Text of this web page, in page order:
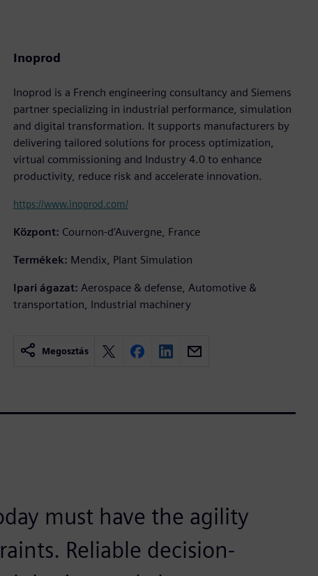
Inoprod
Inoprod is a French engineering consultancy and Siemens
partner specializing in industrial performance, simulation
and digital transformation. It supports manufacturers by
delivering tailored solutions for process optimization,
virtual commissioning and Industry 4.0 to enhance
productivity, reduce risk and accelerate innovation.
https://www.inoprod.com/
Központ: Cournon-d’Auvergne, France
Termékek: Mendix, Plant Simulation
Ipari ágazat: Aerospace & defense, Automotive &
transportation, Industrial machinery
Megosztás
must have the agility
Reliable decision-